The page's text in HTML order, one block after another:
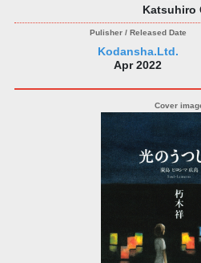
Katsuhiro
Kodansha.Ltd.
Apr 2022